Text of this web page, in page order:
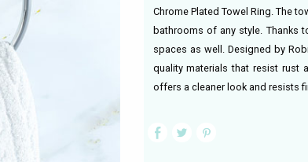
Chrome Plated Towel Ring. The
bathrooms of any style. Thanks
spaces as well. Designed by
quality materials that resist rust
offers a cleaner look and resists